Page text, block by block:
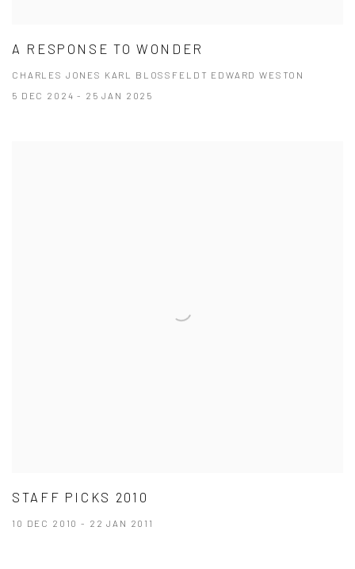
A RESPONSE TO WONDER
CHARLES JONES KARL BLOSSFELDT EDWARD WESTON
5 DEC 2024 - 25 JAN 2025
STAFF PICKS 2010
10 DEC 2010 - 22 JAN 2011